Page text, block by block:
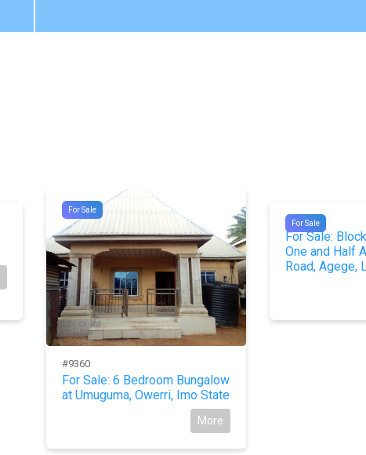
For Sale
#9360
For Sale: 6 Bedroom Bungalow
at Umuguma, Owerri, Imo State
More
For Sale
#10462
For Sale:
One and Half
Road, Agege,